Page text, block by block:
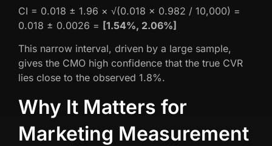
CI = 0.018 ± 1.96 × √(0.018 × 0.982 / 10,000) =
0.018 ± 0.0026 = [1.54%, 2.06%]
This narrow interval, driven by a large sample,
gives the CMO high confidence that the true CVR
lies close to the observed 1.8%.
Why It Matters for
Marketing Measurement